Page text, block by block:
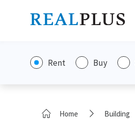
Rent Buy
Home Building